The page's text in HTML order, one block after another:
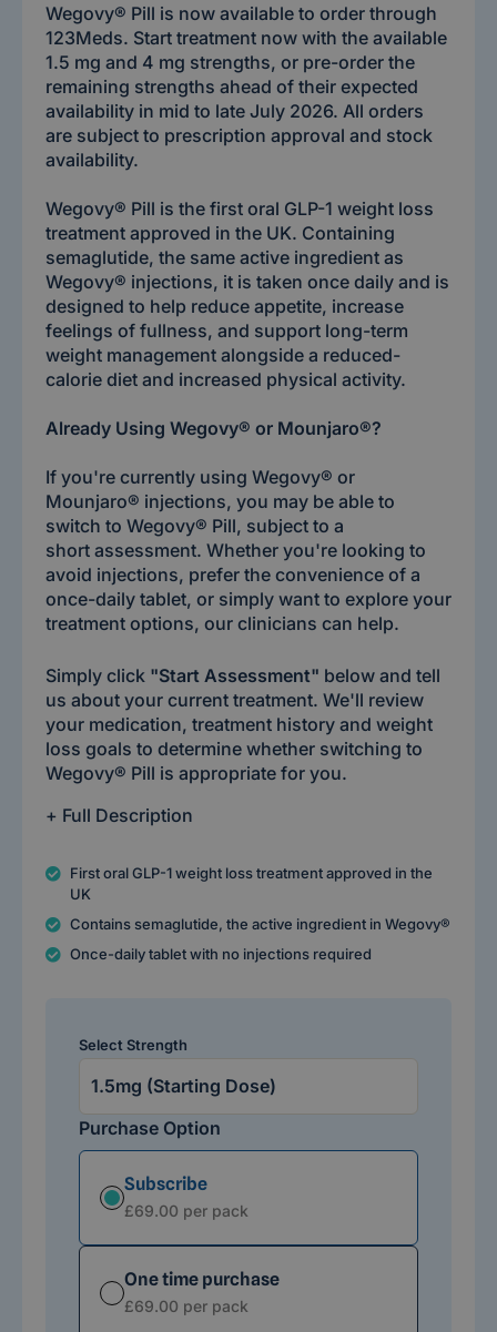
Wegovy® Pill is now available to order through
123Meds. Start treatment now with the available
1.5 mg and 4 mg strengths, or pre-order the
remaining strengths ahead of their expected
availability in mid to late July 2026. All orders
are subject to prescription approval and stock
availability.
Wegovy® Pill is the first oral GLP-1 weight loss
treatment approved in the UK. Containing
semaglutide, the same active ingredient as
Wegovy® injections, it is taken once daily and is
designed to help reduce appetite, increase
feelings of fullness, and support long-term
weight management alongside a reduced-
calorie diet and increased physical activity.
Already Using Wegovy® or Mounjaro®?
If you're currently using Wegovy® or
Mounjaro® injections, you may be able to
switch to Wegovy® Pill, subject to a
short assessment. Whether you're looking to
avoid injections, prefer the convenience of a
once-daily tablet, or simply want to explore your
treatment options, our clinicians can help.
Simply click "Start Assessment" below and tell
us about your current treatment. We'll review
your medication, treatment history and weight
loss goals to determine whether switching to
Wegovy® Pill is appropriate for you.
+ Full Description
First oral GLP-1 weight loss treatment approved in the
UK
Contains semaglutide, the active ingredient in Wegovy®
Once-daily tablet with no injections required
Select Strength
Purchase Option
Subscription option
Subscribe
£69.00 per pack
Subscription option
One time purchase
£69.00 per pack